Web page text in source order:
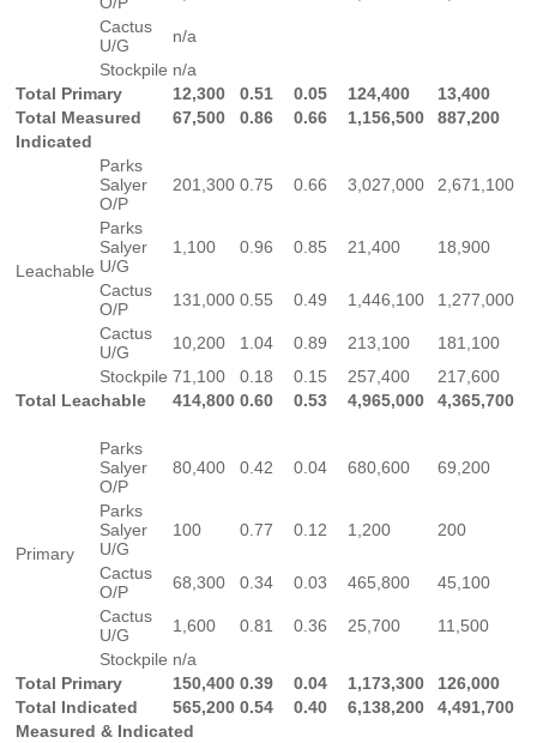
Cactus
U/G
n/a
Stockpile n/a
Total Primary
12,300 0.51 0.05 124,400
13,400
Total Measured
67,500 0.86 0.66 1,156,500
887,200
Indicated
Leachable
Parks
Salyer
O/P
201,300 0.75 0.66 3,027,000 2,671,100
Parks
Salyer
U/G
1,100 0.96 0.85 21,400 18,900
Cactus
O/P
131,000 0.55 0.49 1,446,100
1,277,000
Cactus
U/G
10,200 1.04 0.89 213,100
181,100
Stockpile 71,100 0.18 0.15 257,400
217,600
Total Leachable
414,800 0.60 0.53 4,965,000 4,365,700
Primary
Parks
Salyer
O/P
80,400 0.42 0.04 680,600 69,200
Parks
Salyer
U/G
100 0.77 0.12 1,200 200
Cactus
O/P
68,300 0.34 0.03 465,800
45,100
Cactus
U/G
1,600 0.81 0.36 25,700
11,500
Stockpile n/a
Total Primary
150,400 0.39 0.04 1,173,300
126,000
Total Indicated
565,200 0.54 0.40 6,138,200
4,491,700
Measured & Indicated